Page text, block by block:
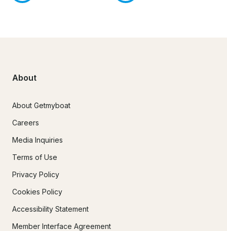
About
About Getmyboat
Careers
Media Inquiries
Terms of Use
Privacy Policy
Cookies Policy
Accessibility Statement
Member Interface Agreement